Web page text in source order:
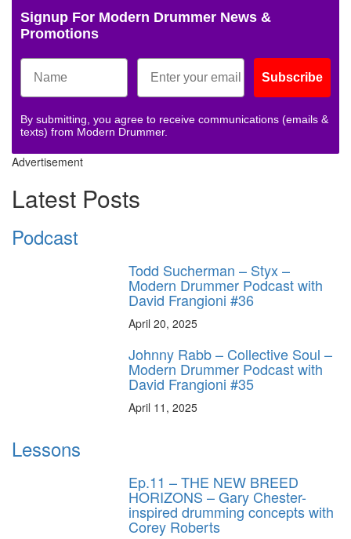
Signup For Modern Drummer News &
Promotions
Subscribe
By submitting, you agree to receive communications (emails &
texts) from Modern Drummer.
Advertisement
Latest Posts
Podcast
Todd Sucherman – Styx –
Modern Drummer Podcast with
David Frangioni #36
April 20, 2025
Johnny Rabb – Collective Soul –
Modern Drummer Podcast with
David Frangioni #35
April 11, 2025
Lessons
Ep.11 – THE NEW BREED
HORIZONS – Gary Chester-
inspired drumming concepts with
Corey Roberts